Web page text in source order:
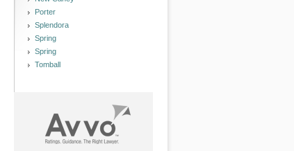
Porter
Splendora
Spring
Spring
Tomball